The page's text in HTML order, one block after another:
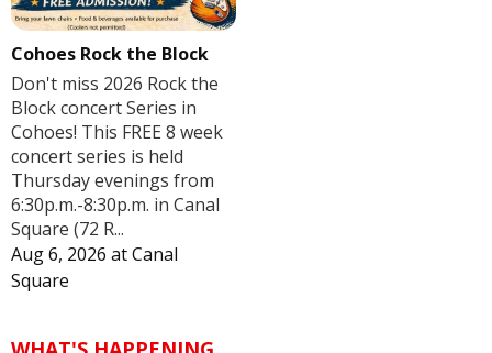
Cohoes Rock the Block
Don't miss 2026 Rock the
Block concert Series in
Cohoes! This FREE 8 week
concert series is held
Thursday evenings from
6:30p.m.-8:30p.m. in Canal
Square (72 R...
Aug 6, 2026 atCanal
Square